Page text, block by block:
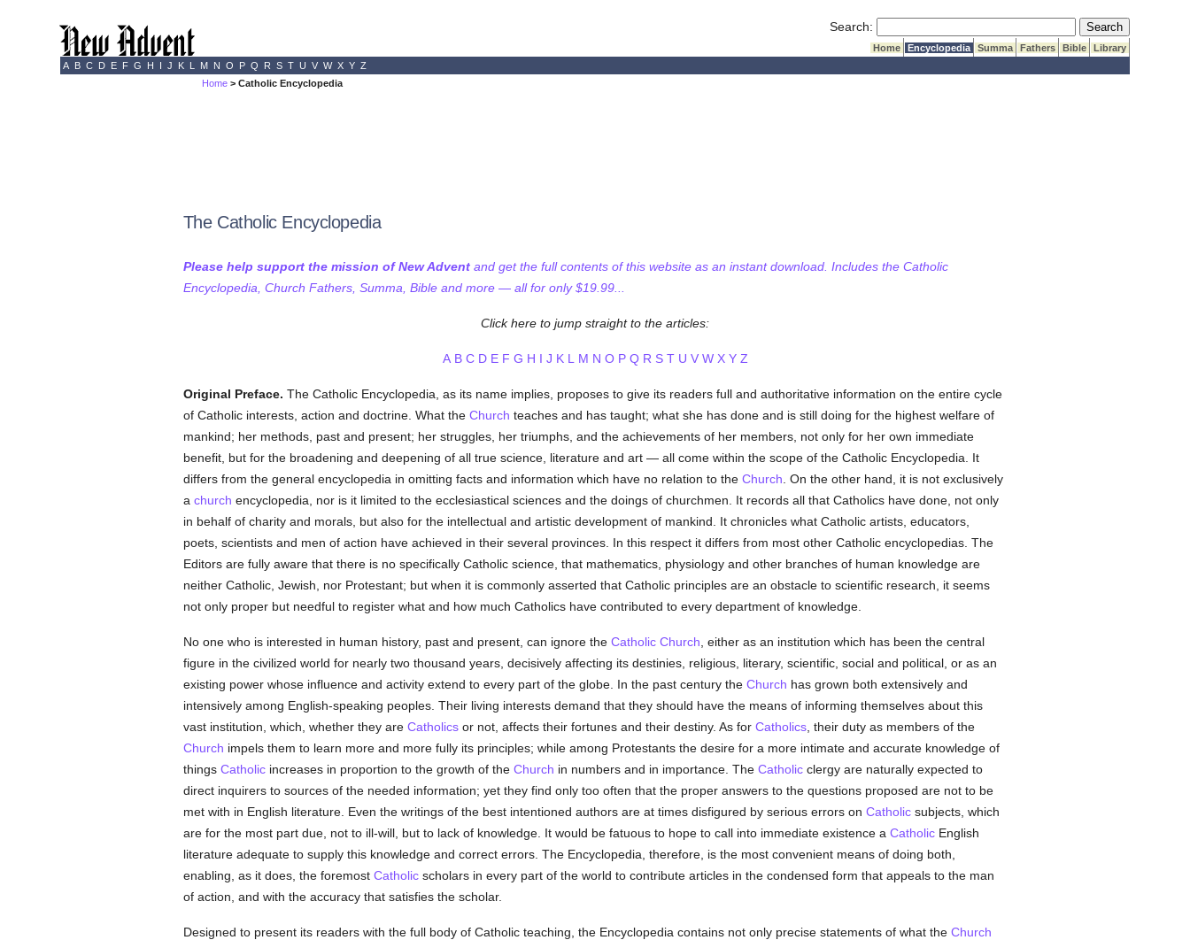
Search: Submit Search
Home Encyclopedia Summa Fathers Bible
Library
A B C D E F G H I J K L M N O P Q R S T U V W X Y Z
Home > Catholic Encyclopedia
The Catholic Encyclopedia
Please help support the mission of New Adventand get the full contents of this website as an instant download. Includes the Catholic
Encyclopedia, Church Fathers, Summa, Bible and more — all for only $19.99...
Click here to jump straight to the articles:
A B C D E F G H I J K L M N O P Q R S T U V W X Y Z
Original Preface. The Catholic Encyclopedia, as its name implies, proposes to give its readers full and authoritative information on the entire cycle
of Catholic interests, action and doctrine. What the Church teaches and has taught; what she has done and is still doing for the highest welfare of
mankind; her methods, past and present; her struggles, her triumphs, and the achievements of her members, not only for her own immediate
benefit, but for the broadening and deepening of all true science, literature and art — all come within the scope of the Catholic Encyclopedia. It
differs from the general encyclopedia in omitting facts and information which have no relation to the Church . On the other hand, it is not exclusively
a church encyclopedia, nor is it limited to the ecclesiastical sciences and the doings of churchmen. It records all that Catholics have done, not only
in behalf of charity and morals, but also for the intellectual and artistic development of mankind. It chronicles what Catholic artists, educators,
poets, scientists and men of action have achieved in their several provinces. In this respect it differs from most other Catholic encyclopedias. The
Editors are fully aware that there is no specifically Catholic science, that mathematics, physiology and other branches of human knowledge are
neither Catholic, Jewish, nor Protestant; but when it is commonly asserted that Catholic principles are an obstacle to scientific research, it seems
not only proper but needful to register what and how much Catholics have contributed to every department of knowledge.
No one who is interested in human history, past and present, can ignore the Catholic Church , either as an institution which has been the central
figure in the civilized world for nearly two thousand years, decisively affecting its destinies, religious, literary, scientific, social and political, or as an
existing power whose influence and activity extend to every part of the globe. In the past century the Church has grown both extensively and
intensively among English-speaking peoples. Their living interests demand that they should have the means of informing themselves about this
vast institution, which, whether they are Catholicsor not, affects their fortunes and their destiny. As for Catholics, their duty as members of the
Church impels them to learn more and more fully its principles; while among Protestants the desire for a more intimate and accurate knowledge of
things Catholicincreases in proportion to the growth of the Church in numbers and in importance. The Catholicclergy are naturally expected to
direct inquirers to sources of the needed information; yet they find only too often that the proper answers to the questions proposed are not to be
met with in English literature. Even the writings of the best intentioned authors are at times disfigured by serious errors on Catholicsubjects, which
are for the most part due, not to ill-will, but to lack of knowledge. It would be fatuous to hope to call into immediate existence a CatholicEnglish
literature adequate to supply this knowledge and correct errors. The Encyclopedia, therefore, is the most convenient means of doing both,
enabling, as it does, the foremost Catholicscholars in every part of the world to contribute articles in the condensed form that appeals to the man
of action, and with the accuracy that satisfies the scholar.
Designed to present its readers with the full body of Catholic teaching, the Encyclopedia contains not only precise statements of what the Church